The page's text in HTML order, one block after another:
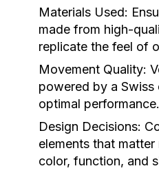
Materials Used:
made from high-
replicate the feel of
Movement Quality:
powered by a
optimal performance.
Design Decisions:
elements that
color, function, and